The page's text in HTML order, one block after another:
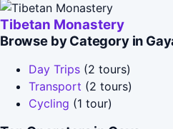
Tibetan Monastery
Browse by Category in
Day Trips (2 tours)
Transport (2 tours)
Cycling (1 tour)